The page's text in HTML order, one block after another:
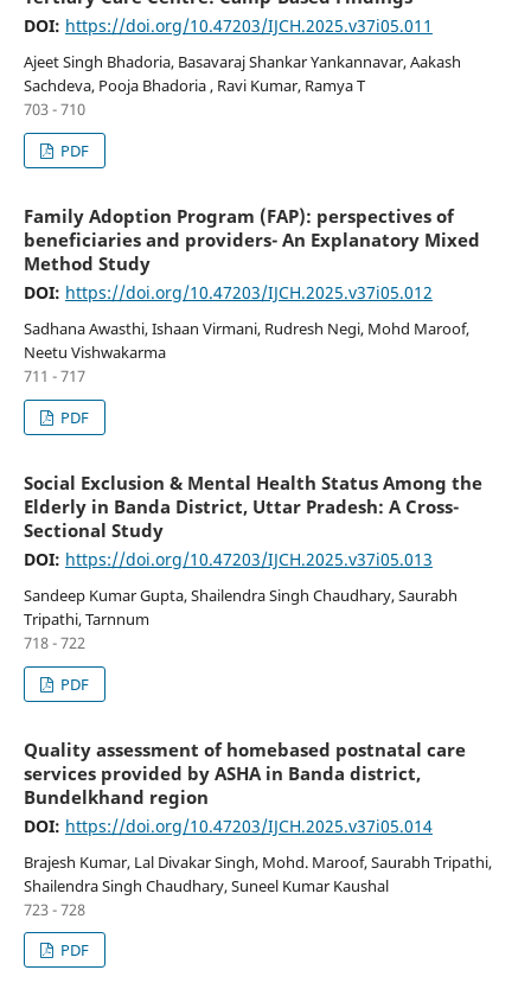
DOI: https://doi.org/10.47203/IJCH.2025.v37i05.011
Ajeet Singh Bhadoria, Basavaraj Shankar Yankannavar, Aakash
Sachdeva, Pooja Bhadoria , Ravi Kumar, Ramya T
703 - 710
PDF
Family Adoption Program (FAP): perspectives of
beneficiaries and providers- An Explanatory Mixed
Method Study
DOI: https://doi.org/10.47203/IJCH.2025.v37i05.012
Sadhana Awasthi, Ishaan Virmani, Rudresh Negi, Mohd Maroof,
Neetu Vishwakarma
711 - 717
PDF
Social Exclusion & Mental Health Status Among the
Elderly in Banda District, Uttar Pradesh: A Cross-
Sectional Study
DOI: https://doi.org/10.47203/IJCH.2025.v37i05.013
Sandeep Kumar Gupta, Shailendra Singh Chaudhary, Saurabh
Tripathi, Tarnnum
718 - 722
PDF
Quality assessment of homebased postnatal care
services provided by ASHA in Banda district,
Bundelkhand region
DOI: https://doi.org/10.47203/IJCH.2025.v37i05.014
Brajesh Kumar, Lal Divakar Singh, Mohd. Maroof, Saurabh Tripathi,
Shailendra Singh Chaudhary, Suneel Kumar Kaushal
723 - 728
PDF